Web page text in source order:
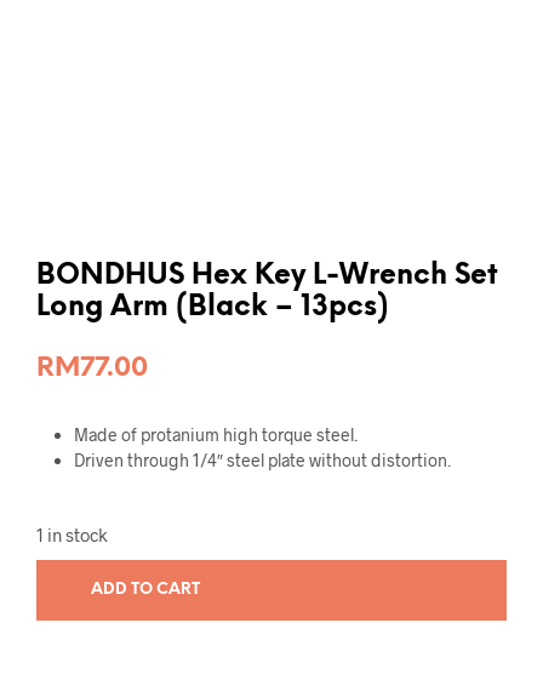
BONDHUS Hex Key L-Wrench Set
Long Arm (Black – 13pcs)
RM77.00
Made of protanium high torque steel.
Driven through 1/4″ steel plate without distortion.
1 in stock
ADD TO CART